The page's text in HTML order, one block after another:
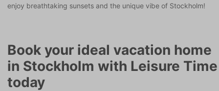
enjoy breathtaking sunsets and the unique vibe of Stockholm!
Book your ideal vacation home
in Stockholm with Leisure Time
today